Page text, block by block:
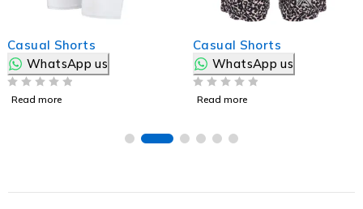
Casual Shorts
WhatsApp us
Read more
Casual Shorts
WhatsApp us
Read more